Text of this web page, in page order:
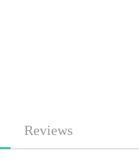
Reviews